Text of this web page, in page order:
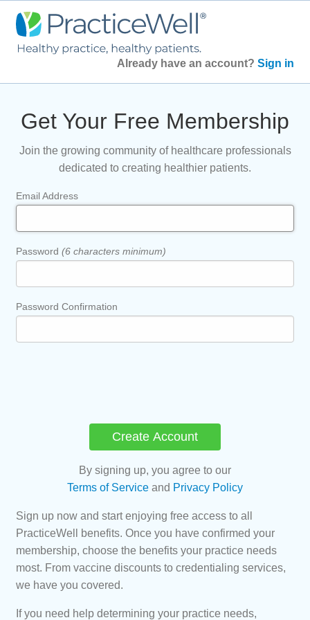
Already have an account? Sign in
Get Your Free Membership
Join the growing community of healthcare professionals
dedicated to creating healthier patients.
Email Address
Password (6 characters minimum)
Password Confirmation
By signing up, you agree to our
Terms of Service and Privacy Policy
Sign up now and start enjoying free access to all
PracticeWell benefits. Once you have confirmed your
membership, choose the benefits your practice needs
most. From vaccine discounts to credentialing services,
we have you covered.
If you need help determining your practice needs,